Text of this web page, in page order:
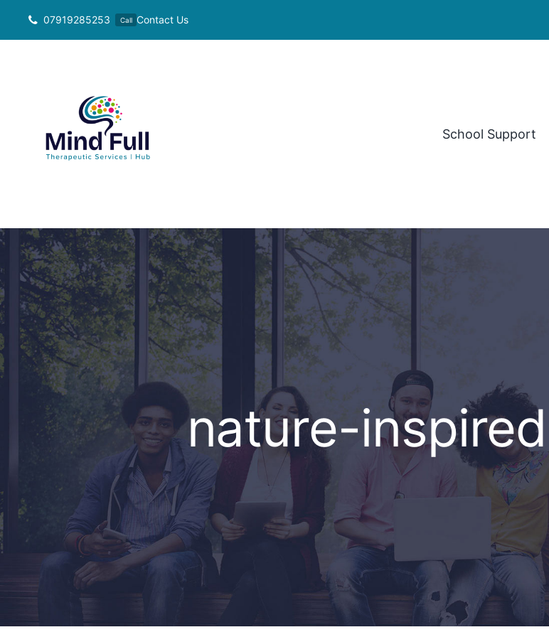
to
07919285253 Call Contact Us
School Support
nature-